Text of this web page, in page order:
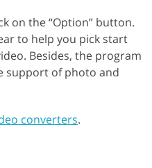
on the “Option” button.
to help you pick start
Besides, the program
support of photo and
converters.